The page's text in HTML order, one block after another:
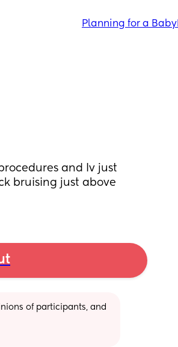
Planning for a Baby
and Iv just
bruising just above
of participants, and